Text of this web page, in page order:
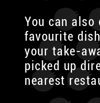
You can also
favourite
your take-
picked up
nearest